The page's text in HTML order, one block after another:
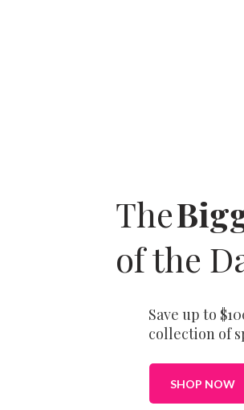
The
of the
Save up to
collection of
SHOP NOW